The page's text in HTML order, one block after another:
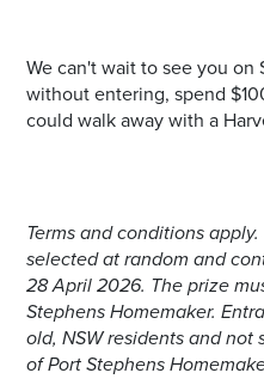
We can't wait to see you on
without entering, spend
could walk away with a
Terms and conditions
selected at random and
28 April 2026. The prize
Stephens Homemaker.
old, NSW residents and
of Port Stephens